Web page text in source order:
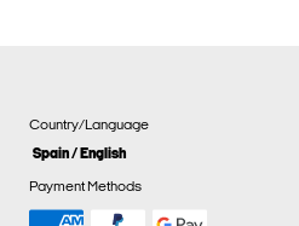
Country/Language
Spain / English
Payment Methods